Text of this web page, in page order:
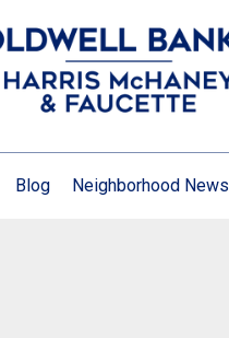
Blog Neighborhood News